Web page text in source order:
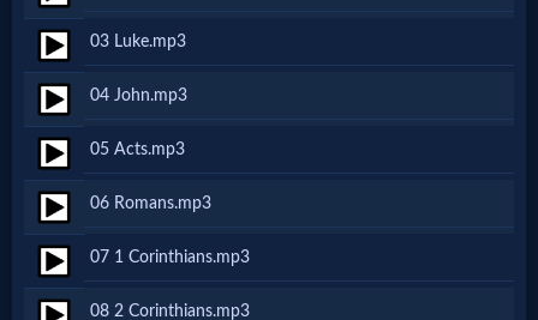
🎞
Christian
Netflix
🎞
Jewish
Stories
03 Luke.mp3
04 John.mp3
05 Acts.mp3
06 Romans.mp3
07 1 Corinthians.mp3
08 2 Corinthians.mp3